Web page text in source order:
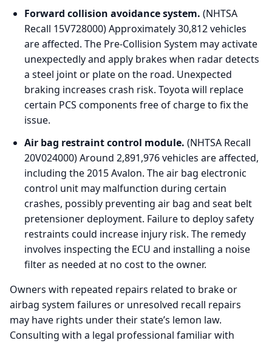
Forward collision avoidance system. (NHTSA
Recall 15V728000) Approximately 30,812 vehicles
are affected. The Pre-Collision System may activate
unexpectedly and apply brakes when radar detects
a steel joint or plate on the road. Unexpected
braking increases crash risk. Toyota will replace
certain PCS components free of charge to fix the
issue.
Air bag restraint control module. (NHTSA Recall
20V024000) Around 2,891,976 vehicles are affected,
including the 2015 Avalon. The air bag electronic
control unit may malfunction during certain
crashes, possibly preventing air bag and seat belt
pretensioner deployment. Failure to deploy safety
restraints could increase injury risk. The remedy
involves inspecting the ECU and installing a noise
filter as needed at no cost to the owner.
Owners with repeated repairs related to brake or
airbag system failures or unresolved recall repairs
may have rights under their state’s lemon law.
Consulting with a legal professional familiar with